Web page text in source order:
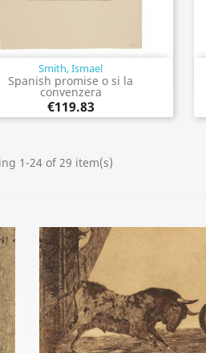
Smith, Ismael
Spanish promise o si la
convenzera
€119.83
Quick view
1-24 of 29 item(s)